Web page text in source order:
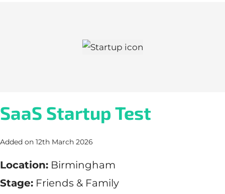
SaaS Startup Test
Added on 12th March 2026
Location: Birmingham
Stage: Friends & Family